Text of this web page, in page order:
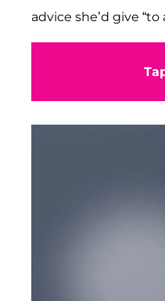
advice she’d give